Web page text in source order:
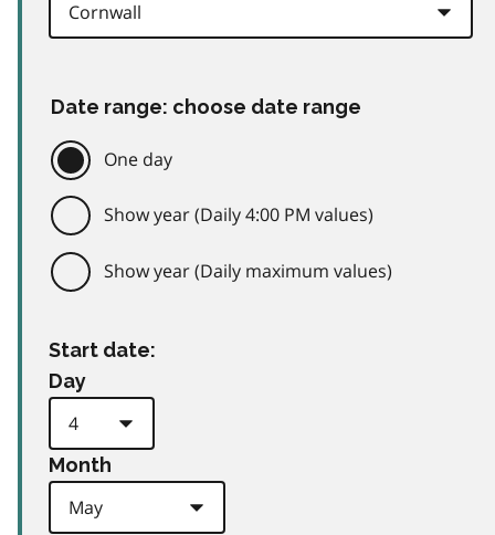
Date range: choose date range
One day
Show year (Daily 4:00 PM values)
Show year (Daily maximum values)
Start date:
Day
Month